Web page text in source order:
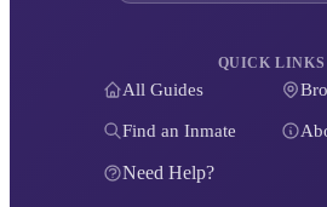
QUICK LINKS
All Guides
Find an Inmate
Need Help?